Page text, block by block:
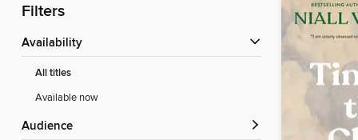
Filters
Availability
All titles
Available now
Audience